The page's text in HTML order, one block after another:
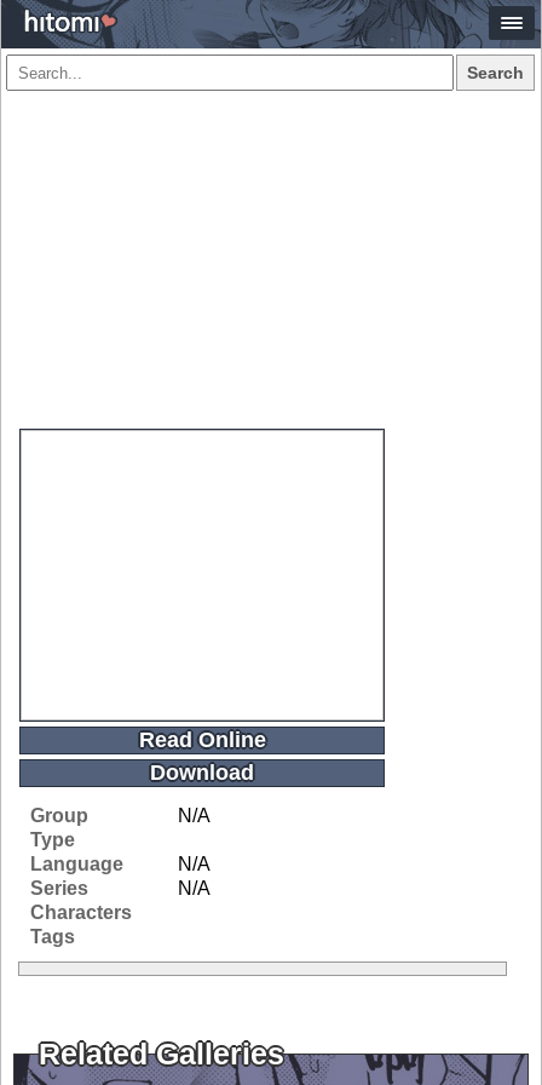
Search
Read Online
Download
Group
N/A
Type
Language
N/A
Series
N/A
Characters
Tags
Related Galleries